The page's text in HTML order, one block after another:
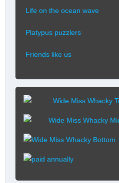
Life on the ocean wave
Platypus puzzlers
Friends like us